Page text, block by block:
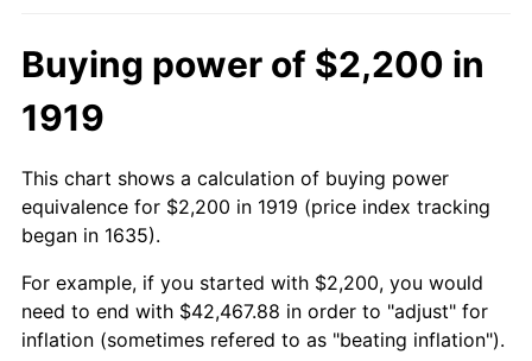
Buying power of $2,200 in
1919
This chart shows a calculation of buying power
equivalence for $2,200 in 1919 (price index tracking
began in 1635).
For example, if you started with $2,200, you would
need to end with $42,467.88 in order to "adjust" for
inflation (sometimes refered to as "beating inflation").